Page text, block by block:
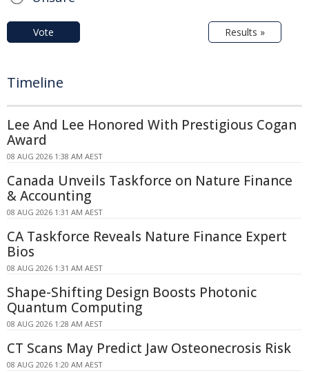
Vote Results »
Timeline
Lee And Lee Honored With Prestigious Cogan
Award
08 AUG 2026 1:38 AM AEST
Canada Unveils Taskforce on Nature Finance
& Accounting
08 AUG 2026 1:31 AM AEST
CA Taskforce Reveals Nature Finance Expert
Bios
08 AUG 2026 1:31 AM AEST
Shape-Shifting Design Boosts Photonic
Quantum Computing
08 AUG 2026 1:28 AM AEST
CT Scans May Predict Jaw Osteonecrosis Risk
08 AUG 2026 1:20 AM AEST